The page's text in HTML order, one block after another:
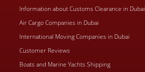
Information about Customs Clearance in Dubai
Air Cargo Companies in Dubai
International Moving Companies in Dubai
Customer Reviews
Boats and Marine Yachts Shipping